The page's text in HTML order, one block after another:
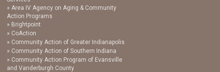
Area IV Agency on Aging & Community
Action Programs
Brightpoint
CoAction
Community Action of Greater Indianapolis
Community Action of Southern Indiana
Community Action Program of Evansville
and Vanderburgh County